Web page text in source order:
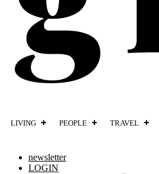
LIVING PEOPLE TRAVEL
newsletter
LOGIN